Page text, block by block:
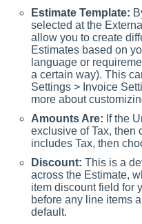
Estimate Template:
selected at the
allow you to create
Estimates based on
language or
a certain way). This
Settings > Invoice
more about
Amounts Are: If the
exclusive of Tax, then
includes Tax, then
Discount: This is a
across the Estimate,
item discount field for
before any line items
default.